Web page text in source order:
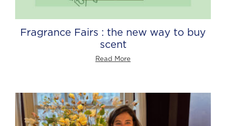
Fragrance Fairs : the new way to buy
scent
Read More